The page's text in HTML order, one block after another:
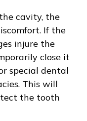
cavity, the
If the
injure the
close it
special dental
This will
the tooth